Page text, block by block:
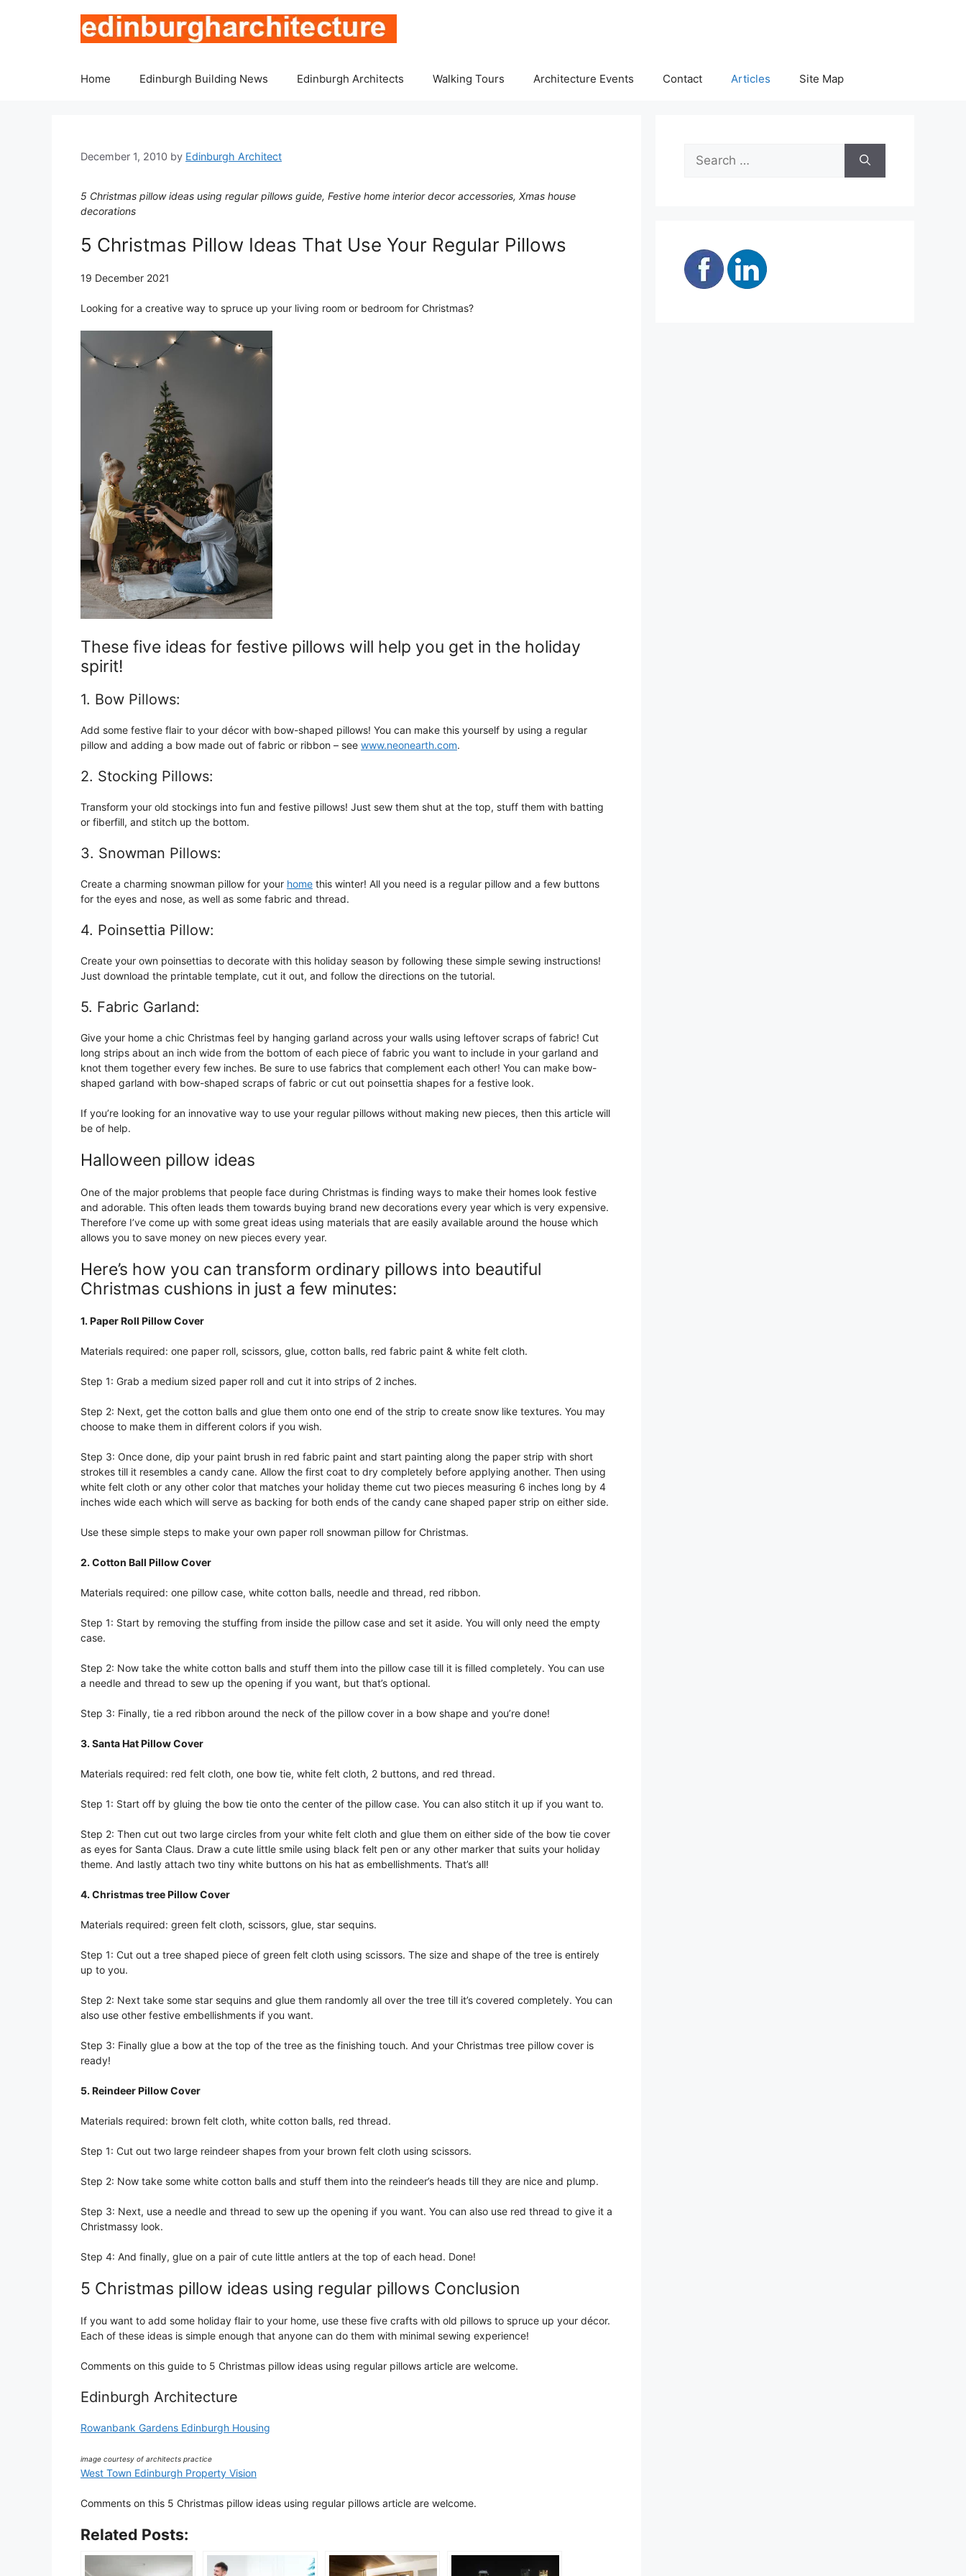
Home Edinburgh Building News Edinburgh Architects Walking Tours Architecture Events Contact Articles Site Map
December 1, 2010 by Edinburgh Architect
5 Christmas pillow ideas using regular pillows guide, Festive home interior decor accessories, Xmas house
decorations
5 Christmas Pillow Ideas That Use Your Regular Pillows
19 December 2021
Looking for a creative way to spruce up your living room or bedroom for Christmas?
These five ideas for festive pillows will help you get in the holiday
spirit!
1. Bow Pillows:
Add some festive flair to your décor with bow-shaped pillows! You can make this yourself by using a regular
pillow and adding a bow made out of fabric or ribbon – see www.neonearth.com.
2. Stocking Pillows:
Transform your old stockings into fun and festive pillows! Just sew them shut at the top, stuff them with batting
or fiberfill, and stitch up the bottom.
3. Snowman Pillows:
Create a charming snowman pillow for your home this winter! All you need is a regular pillow and a few buttons
for the eyes and nose, as well as some fabric and thread.
4. Poinsettia Pillow:
Create your own poinsettias to decorate with this holiday season by following these simple sewing instructions!
Just download the printable template, cut it out, and follow the directions on the tutorial.
5. Fabric Garland:
Give your home a chic Christmas feel by hanging garland across your walls using leftover scraps of fabric! Cut
long strips about an inch wide from the bottom of each piece of fabric you want to include in your garland and
knot them together every few inches. Be sure to use fabrics that complement each other! You can make bow-
shaped garland with bow-shaped scraps of fabric or cut out poinsettia shapes for a festive look.
If you’re looking for an innovative way to use your regular pillows without making new pieces, then this article will
be of help.
Halloween pillow ideas
One of the major problems that people face during Christmas is finding ways to make their homes look festive
and adorable. This often leads them towards buying brand new decorations every year which is very expensive.
Therefore I’ve come up with some great ideas using materials that are easily available around the house which
allows you to save money on new pieces every year.
Here’s how you can transform ordinary pillows into beautiful
Christmas cushions in just a few minutes:
1. Paper Roll Pillow Cover
Materials required: one paper roll, scissors, glue, cotton balls, red fabric paint & white felt cloth.
Step 1: Grab a medium sized paper roll and cut it into strips of 2 inches.
Step 2: Next, get the cotton balls and glue them onto one end of the strip to create snow like textures. You may
choose to make them in different colors if you wish.
Step 3: Once done, dip your paint brush in red fabric paint and start painting along the paper strip with short
strokes till it resembles a candy cane. Allow the first coat to dry completely before applying another. Then using
white felt cloth or any other color that matches your holiday theme cut two pieces measuring 6 inches long by 4
inches wide each which will serve as backing for both ends of the candy cane shaped paper strip on either side.
Use these simple steps to make your own paper roll snowman pillow for Christmas.
2. Cotton Ball Pillow Cover
Materials required: one pillow case, white cotton balls, needle and thread, red ribbon.
Step 1: Start by removing the stuffing from inside the pillow case and set it aside. You will only need the empty
case.
Step 2: Now take the white cotton balls and stuff them into the pillow case till it is filled completely. You can use
a needle and thread to sew up the opening if you want, but that’s optional.
Step 3: Finally, tie a red ribbon around the neck of the pillow cover in a bow shape and you’re done!
3. Santa Hat Pillow Cover
Materials required: red felt cloth, one bow tie, white felt cloth, 2 buttons, and red thread.
Step 1: Start off by gluing the bow tie onto the center of the pillow case. You can also stitch it up if you want to.
Step 2: Then cut out two large circles from your white felt cloth and glue them on either side of the bow tie cover
as eyes for Santa Claus. Draw a cute little smile using black felt pen or any other marker that suits your holiday
theme. And lastly attach two tiny white buttons on his hat as embellishments. That’s all!
4. Christmas tree Pillow Cover
Materials required: green felt cloth, scissors, glue, star sequins.
Step 1: Cut out a tree shaped piece of green felt cloth using scissors. The size and shape of the tree is entirely
up to you.
Step 2: Next take some star sequins and glue them randomly all over the tree till it’s covered completely. You can
also use other festive embellishments if you want.
Step 3: Finally glue a bow at the top of the tree as the finishing touch. And your Christmas tree pillow cover is
ready!
5. Reindeer Pillow Cover
Materials required: brown felt cloth, white cotton balls, red thread.
Step 1: Cut out two large reindeer shapes from your brown felt cloth using scissors.
Step 2: Now take some white cotton balls and stuff them into the reindeer’s heads till they are nice and plump.
Step 3: Next, use a needle and thread to sew up the opening if you want. You can also use red thread to give it a
Christmassy look.
Step 4: And finally, glue on a pair of cute little antlers at the top of each head. Done!
5 Christmas pillow ideas using regular pillows Conclusion
If you want to add some holiday flair to your home, use these five crafts with old pillows to spruce up your décor.
Each of these ideas is simple enough that anyone can do them with minimal sewing experience!
Comments on this guide to 5 Christmas pillow ideas using regular pillows article are welcome.
Edinburgh Architecture
Rowanbank Gardens Edinburgh Housing
image courtesy of architects practice
West Town Edinburgh Property Vision
Comments on this 5 Christmas pillow ideas using regular pillows article are welcome.
Related Posts:
Search
for: